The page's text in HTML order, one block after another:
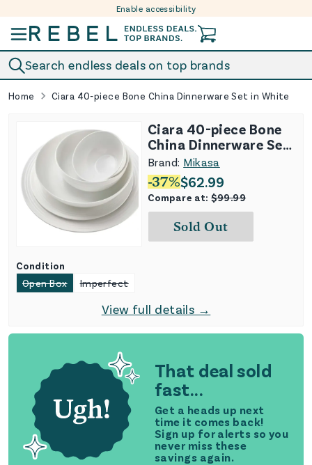
Enable accessibility
Search endless deals on top brands
Home Ciara 40-piece Bone China Dinnerware Set in White
That deal sold
fast...
Get a heads up next
time it comes back!
Sign up for alerts so you
never miss these
savings again.
Ciara 40-piece Bone
China Dinnerware Set
in White
Brand: Mikasa
-37%$62.99
Compare at:$99.99
Sold Out
Condition
Open Box
Imperfect
View full details →